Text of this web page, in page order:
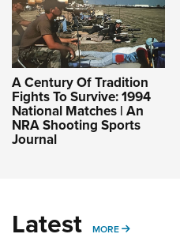
A Century Of Tradition
Fights To Survive: 1994
National Matches | An
NRA Shooting Sports
Journal
Latest MORE MORE